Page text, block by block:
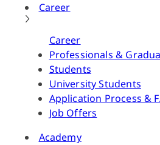
Career
Career
Professionals &
Students
University Students
Application Process &
Job Offers
Academy